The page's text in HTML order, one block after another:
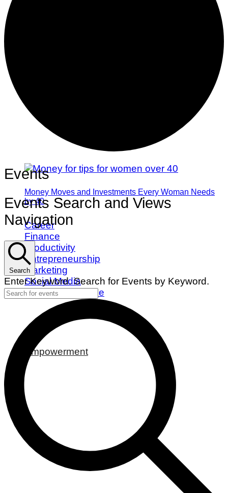
Money Moves and Investments Every Woman Needs
by 40
Career
Finance
Productivity
Entrepreneurship
Marketing
Social Media
Work/Life Balance
Empowerment
Events
Events Search and Views
Navigation
Search
Enter Keyword. Search for Events by Keyword.